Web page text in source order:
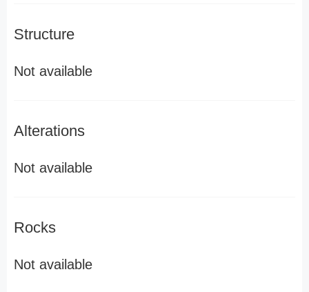
Structure
Not available
Alterations
Not available
Rocks
Not available